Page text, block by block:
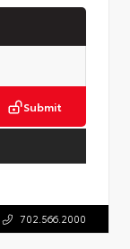
Submit
702.566.2000